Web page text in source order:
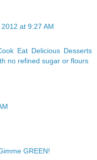
at 9:27 AM
Eat Delicious Desserts
no refined sugar or flours
GREEN!